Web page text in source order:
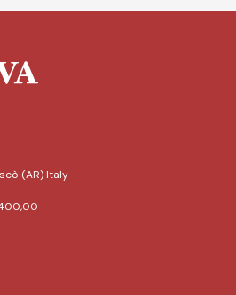
(AR) Italy